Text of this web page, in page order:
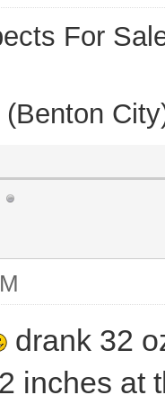
For
drank 32
inches at